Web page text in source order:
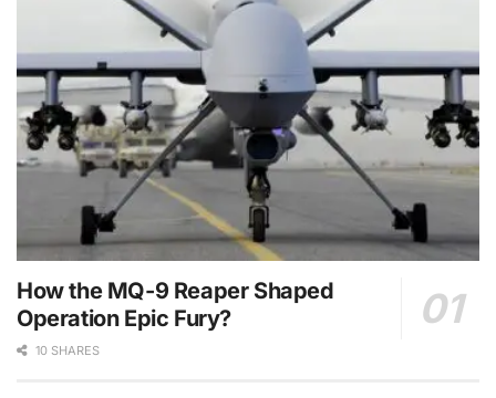
How the MQ-9 Reaper Shaped
Operation Epic Fury?
10 SHARES